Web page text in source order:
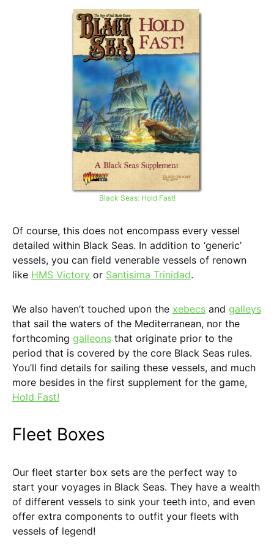
Black Seas: Hold Fast!
Of course, this does not encompass every vessel
detailed within Black Seas. In addition to ‘generic’
vessels, you can field venerable vessels of renown
like HMS Victory or Santisima Trinidad.
We also haven’t touched upon the xebecs and galleys
that sail the waters of the Mediterranean, nor the
forthcoming galleons that originate prior to the
period that is covered by the core Black Seas rules.
You’ll find details for sailing these vessels, and much
more besides in the first supplement for the game,
Hold Fast!
Fleet Boxes
Our fleet starter box sets are the perfect way to
start your voyages in Black Seas. They have a wealth
of different vessels to sink your teeth into, and even
offer extra components to outfit your fleets with
vessels of legend!